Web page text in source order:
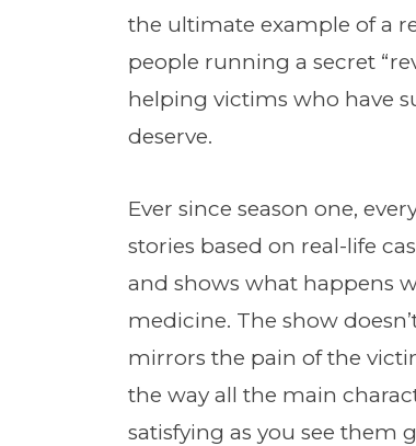
the ultimate example of a
people running a secret
helping victims who have
deserve.
Ever since season one,
stories based on real-life
and shows what happens
medicine. The show
mirrors the pain of the
the way all the main
satisfying as you see them